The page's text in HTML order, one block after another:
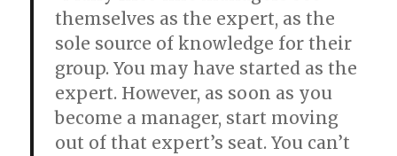
themselves as the expert, as the
sole source of knowledge for their
group. You may have started as the
expert. However, as soon as you
become a manager, start moving
out of that expert’s seat. You can’t